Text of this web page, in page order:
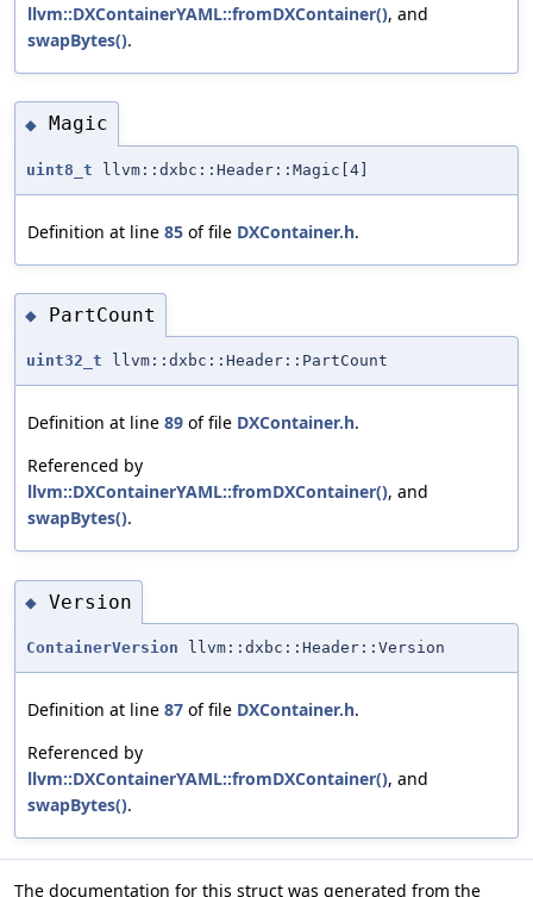
llvm::DXContainerYAML::fromDXContainer(), and
swapBytes().
◆ Magic
uint8_t llvm::dxbc::Header::Magic[4]
Definition at line 85 of file DXContainer.h.
◆ PartCount
uint32_t llvm::dxbc::Header::PartCount
Definition at line 89 of file DXContainer.h.
Referenced by
llvm::DXContainerYAML::fromDXContainer(), and
swapBytes().
◆ Version
ContainerVersion llvm::dxbc::Header::Version
Definition at line 87 of file DXContainer.h.
Referenced by
llvm::DXContainerYAML::fromDXContainer(), and
swapBytes().
The documentation for this struct was generated from the